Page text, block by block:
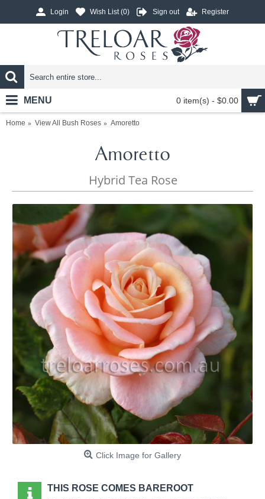
Login Wish List (0) Sign out Register
0 item(s) - $0.00
MENU
Home View All Bush Roses Amoretto
Amoretto
Hybrid Tea Rose
Click Image for Gallery
THIS ROSE COMES BAREROOT